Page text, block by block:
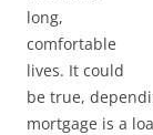
long,
comfortable
lives. It could
be true,
mortgage is a